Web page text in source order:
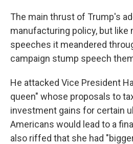
The main thrust of Trump's
manufacturing policy, but like
speeches it meandered
campaign stump speech
He attacked Vice President
queen" whose proposals to
investment gains for certain
Americans would lead to a
also riffed that she had